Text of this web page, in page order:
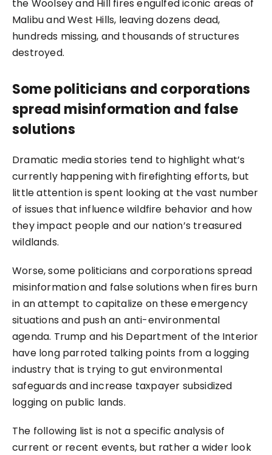
the Woolsey and Hill fires engulfed iconic areas of
Malibu and West Hills, leaving dozens dead,
hundreds missing, and thousands of structures
destroyed.
Some politicians and corporations
spread misinformation and false
solutions
Dramatic media stories tend to highlight what’s
currently happening with firefighting efforts, but
little attention is spent looking at the vast number
of issues that influence wildfire behavior and how
they impact people and our nation’s treasured
wildlands.
Worse, some politicians and corporations spread
misinformation and false solutions when fires burn
in an attempt to capitalize on these emergency
situations and push an anti-environmental
agenda. Trump and his Department of the Interior
have long parroted talking points from a logging
industry that is trying to gut environmental
safeguards and increase taxpayer subsidized
logging on public lands.
The following list is not a specific analysis of
current or recent events, but rather a wider look